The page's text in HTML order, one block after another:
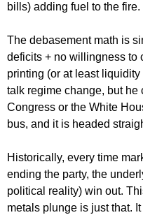
bills) adding fuel to the fire.
The debasement math is
deficits + no willingness to
printing (or at least
talk regime change, but
Congress or the White
bus, and it is headed
Historically, every time
ending the party, the
political reality) win out.
metals plunge is just that.